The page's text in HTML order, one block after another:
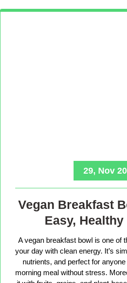
29, Nov
Vegan Breakfast
Easy,
A vegan breakfast bowl is one of
your day with clean energy. It’s
nutrients, and perfect for
morning meal without stress.